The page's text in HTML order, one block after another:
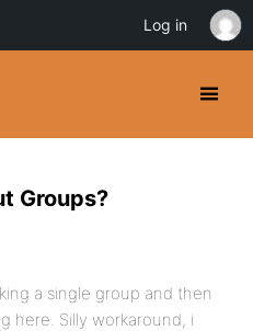
Groups?
a single group and then
here. Silly workaround, i
Log in